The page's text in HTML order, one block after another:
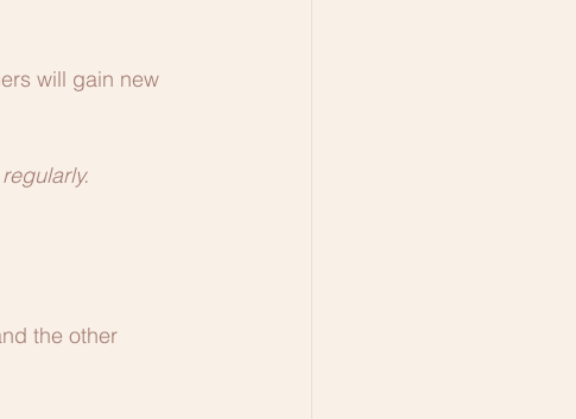
will gain new
the other